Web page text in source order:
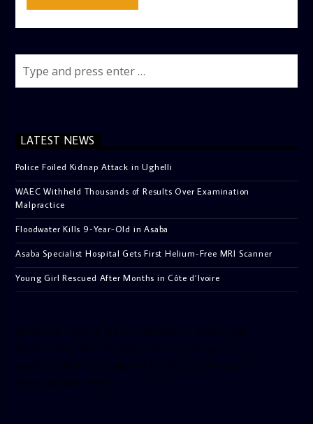
LATEST NEWS
Police Foiled Kidnap Attack in Ughelli
WAEC Withheld Thousands of Results Over Examination
Malpractice
Floodwater Kills 9-Year-Old in Asaba
Asaba Specialist Hospital Gets First Helium-Free MRI Scanner
Young Girl Rescued After Months in Côte d’Ivoire